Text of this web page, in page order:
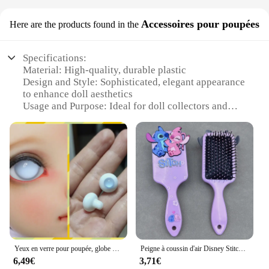
Here are the products found in the Accessoires pour poupées
Specifications:
Material: High-quality, durable plastic
Design and Style: Sophisticated, elegant appearance
to enhance doll aesthetics
Usage and Purpose: Ideal for doll collectors and
their doll's teeth
Type and Category: Accessories for dolls,
specifically designed to improve the visual appeal
of the doll's teeth
Performance and Property: Easy to apply and
remove, ensuring a temporary yet effective
transformation
Parts and Accessories: Includes a set of teeth
whitening accessories for dolls
Features:
|Produit Rend Les Dent Blanche|Wholesale|Vendors|
6,49€
Peigne à coussin d'air Disney Stitch pour femme, ange de dessin animé mignon, produits pour cheveux bouclés, charme de coiffure, cadeaux de vacances, mode
3,71€